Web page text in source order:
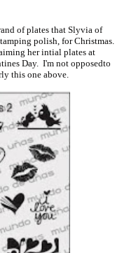
of plates that Slyvia of
polish, for Christmas.
her intial plates at
Day. I'm not opposedto
this one above.